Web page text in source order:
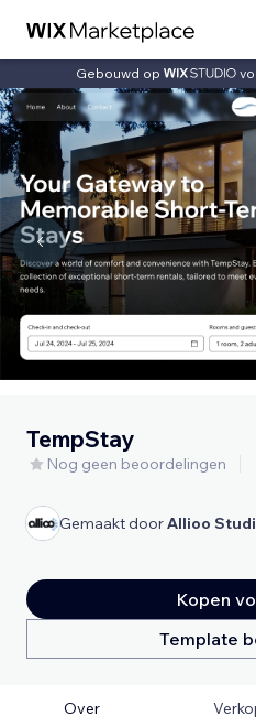
Gebouwd op
TempStay
Nog geen beoordelingen
Gemaakt doorAllioo
Kopen
Template
Over